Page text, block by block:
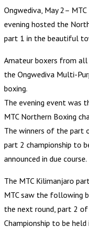
Ongwediva, May 2–
evening hosted the
part 1 in the beautiful
Amateur boxers from all
the Ongwediva Multi-
boxing.
The evening event was
MTC Northern Boxing
The winners of the part
part 2 championship to
announced in due course.
The MTC Kilimanjaro
MTC saw the following
the next round, part 2
Championship to be held